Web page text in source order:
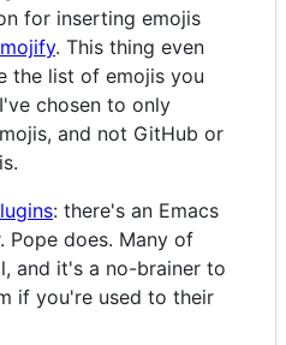
for inserting emojis
. This thing even
the list of emojis you
chosen to only
and not GitHub or
: there's an Emacs
does. Many of
and it's a no-brainer to
if you're used to their